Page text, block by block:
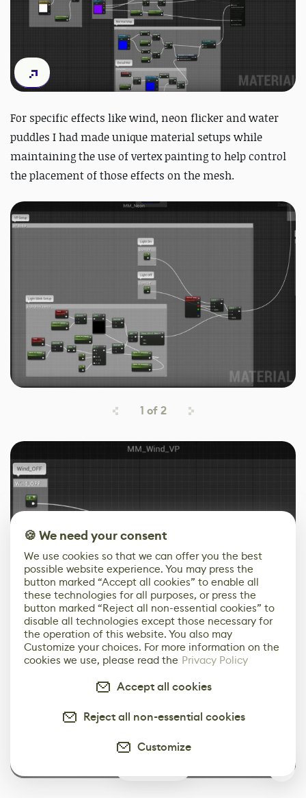
For specific effects like wind, neon flicker and water
puddles I had made unique material setups while
maintaining the use of vertex painting to help control
the placement of those effects on the mesh.
1 of2
🍪 We need your consent
We use cookies so that we can offer you the best
possible website experience. You may press the
button marked “Accept all cookies” to enable all
these technologies for all purposes, or press the
button marked “Reject all non-essential cookies” to
disable all technologies except those necessary for
the operation of this website. You also may
Customize your choices. For more information on the
cookies we use, please read the Privacy Policy
Accept all cookies
Reject all non-essential cookies
Customize